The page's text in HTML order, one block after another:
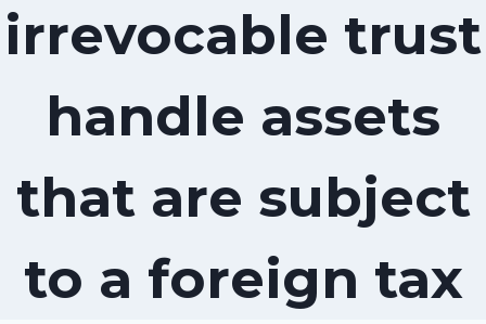
irrevocable trust
handle assets
that are subject
to a foreign tax